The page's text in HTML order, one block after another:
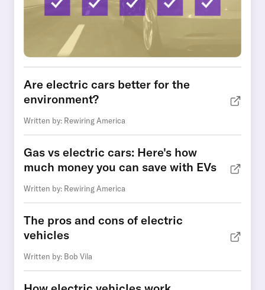
Are electric cars better for the
environment?
Written by: Rewiring America
Gas vs electric cars: Here's how
much money you can save with EVs
Written by: Rewiring America
The pros and cons of electric
vehicles
Written by: Bob Vila